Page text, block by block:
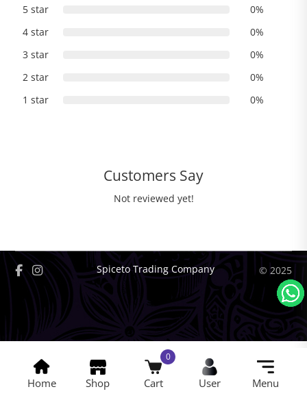
Home Shop Cart
0
User Menu
5 star
0%
4 star
0%
3 star
0%
2 star
0%
1 star
0%
Customers Say
Not reviewed yet!
© 2025
Spiceto Trading Company